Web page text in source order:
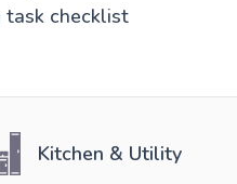
task checklist
Kitchen & Utility